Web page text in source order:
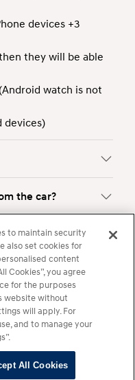
devices +3
they will be able
watch is not
the car?
Key?
to maintain security
also set cookies for
content
Cookies”, you agree
for the purposes
website without
will apply. For
and to manage your
All Cookies